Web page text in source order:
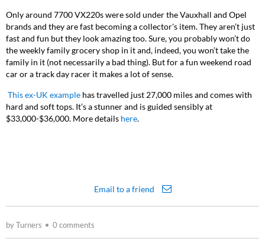
Only around 7700 VX220s were sold under the Vauxhall and Opel
brands and they are fast becoming a collector's item. They aren’t just
fast and fun but they look amazing too. Sure, you probably won’t do
the weekly family grocery shop in it and, indeed, you won’t take the
family in it (not necessarily a bad thing). But for a fun weekend road
car or a track day racer it makes a lot of sense.
This ex-UK example has travelled just 27,000 miles and comes with
hard and soft tops. It’s a stunner and is guided sensibly at
$33,000-$36,000. More details here.
Email to a friend
by Turners 0 comments